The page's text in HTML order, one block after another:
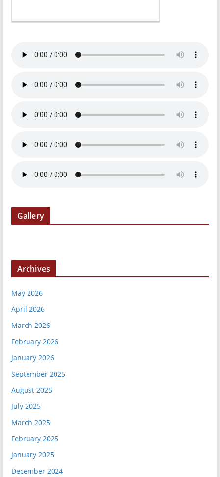
Gallery
Archives
May 2026
April 2026
March 2026
February 2026
January 2026
September 2025
August 2025
July 2025
March 2025
February 2025
January 2025
December 2024